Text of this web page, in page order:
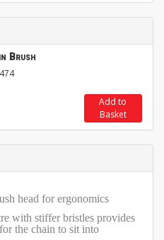
Brush
Add to
Basket
head for ergonomics
with stiffer bristles provides
the chain to sit into